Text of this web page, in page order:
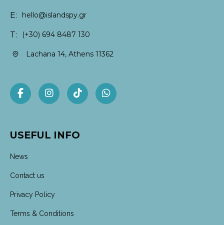
E: hello@islandspy.gr
T: (+30) 694 8487 130
Lachana 14, Athens 11362
USEFUL INFO
News
Contact us
Privacy Policy
Terms & Conditions